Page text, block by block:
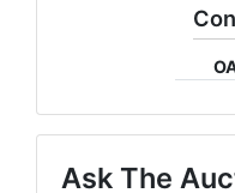
Ask The